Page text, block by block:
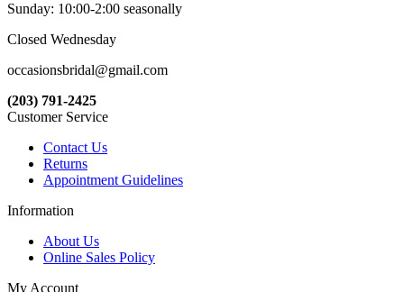
Sunday: 10:00-2:00 seasonally
Closed Wednesday
occasionsbridal@gmail.com
(203) 791-2425
Customer Service
Contact Us
Returns
Appointment Guidelines
Information
About Us
Online Sales Policy
My Account